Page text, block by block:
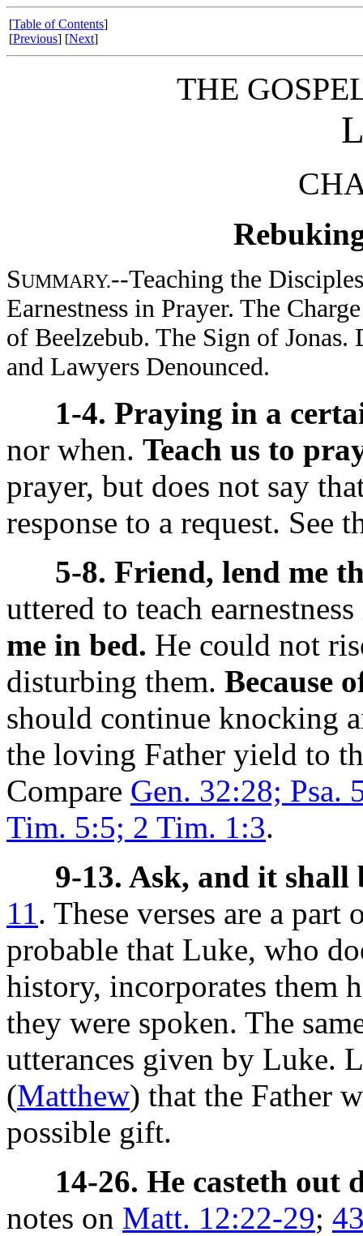
[Table of Contents]
[Previous] [Next]
THE
SUMMARY.--Teaching the
Earnestness in Prayer. The
of Beelzebub. The Sign of Jonas.
and Lawyers Denounced.
1-4. Praying in a
nor when. Teach us to
prayer, but does not say
response to a request. See
5-8. Friend, lend me
uttered to teach
me in bed. He could not
disturbing them. Because
should continue knocking
the loving Father yield to
Compare Gen. 32:28; Psa.
Tim. 5:5; 2 Tim. 1:3.
9-13. Ask, and it shall
11. These verses are a
probable that Luke, who
history, incorporates them
they were spoken. The
utterances given by Luke.
(Matthew) that the Father
possible gift.
14-26. He casteth out
notes on Matt. 12:22-29;